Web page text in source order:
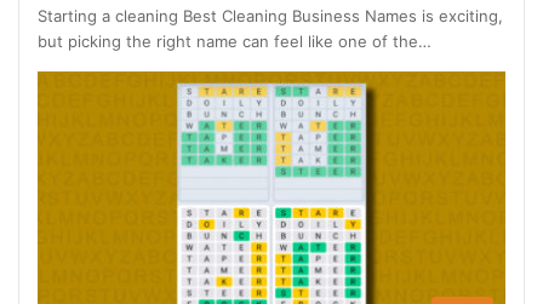
Starting a cleaning Best Cleaning Business Names is exciting,
but picking the right name can feel like one of the…